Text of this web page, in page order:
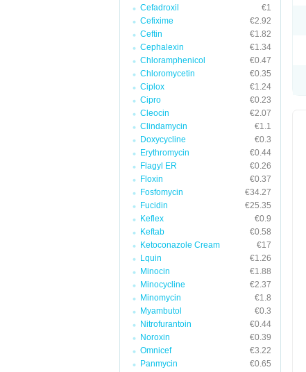
Cefadroxil
€1
Cefixime
€2.92
Ceftin
€1.82
Cephalexin
€1.34
Chloramphenicol
€0.47
Chloromycetin
€0.35
Ciplox
€1.24
Cipro
€0.23
Cleocin
€2.07
Clindamycin
€1.1
Doxycycline
€0.3
Erythromycin
€0.44
Flagyl ER
€0.26
Floxin
€0.37
Fosfomycin
€34.27
Fucidin
€25.35
Keflex
€0.9
Keftab
€0.58
Ketoconazole Cream
€17
Lquin
€1.26
Minocin
€1.88
Minocycline
€2.37
Minomycin
€1.8
Myambutol
€0.3
Nitrofurantoin
€0.44
Noroxin
€0.39
Omnicef
€3.22
Panmycin
€0.65